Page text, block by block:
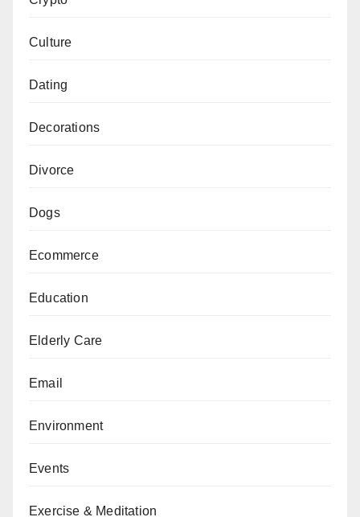
Culture
Dating
Decorations
Divorce
Dogs
Ecommerce
Education
Elderly Care
Email
Environment
Events
Exercise & Meditation